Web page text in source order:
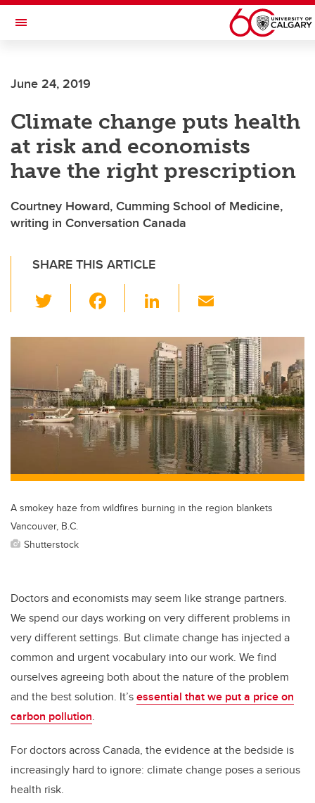
Skip to main content
Toggle Navigation
June 24, 2019
Climate change puts health
at risk and economists
have the right prescription
Courtney Howard, Cumming School of Medicine,
writing in Conversation Canada
SHARE THIS ARTICLE
wi
tt
er
c
e
b
o
o
k
Li
k
e
dI
n
ail
A smokey haze from wildfires burning in the region blankets
Vancouver, B.C.
Shutterstock
Doctors and economists may seem like strange partners.
We spend our days working on very different problems in
very different settings. But climate change has injected a
common and urgent vocabulary into our work. We find
ourselves agreeing both about the nature of the problem
and the best solution. It’sessential that we put a price on
carbon pollution.
For doctors across Canada, the evidence at the bedside is
increasingly hard to ignore: climate change poses a serious
health risk.